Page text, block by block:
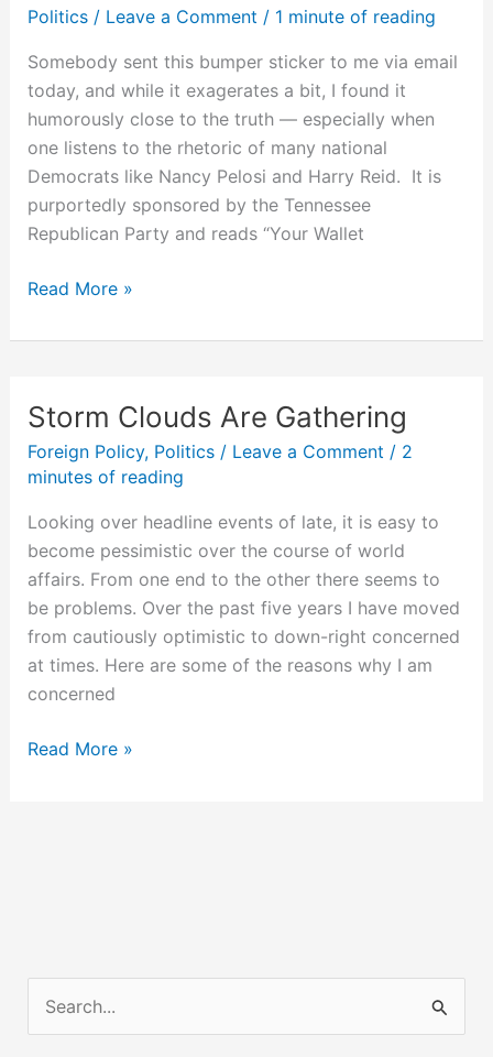
Politics/ Leave a Comment / 1 minute of reading
Somebody sent this bumper sticker to me via email
today, and while it exagerates a bit, I found it
humorously close to the truth — especially when
one listens to the rhetoric of many national
Democrats like Nancy Pelosi and Harry Reid. It is
purportedly sponsored by the Tennessee
Republican Party and reads “Your Wallet
The
Place
Want
to
Drill
is
Your
Wallet
Read More »
Storm Clouds Are Gathering
Foreign Policy, Politics/ Leave a Comment / 2
minutes of reading
Looking over headline events of late, it is easy to
become pessimistic over the course of world
affairs. From one end to the other there seems to
be problems. Over the past five years I have moved
from cautiously optimistic to down-right concerned
at times. Here are some of the reasons why I am
concerned
Storm
Read More »
e